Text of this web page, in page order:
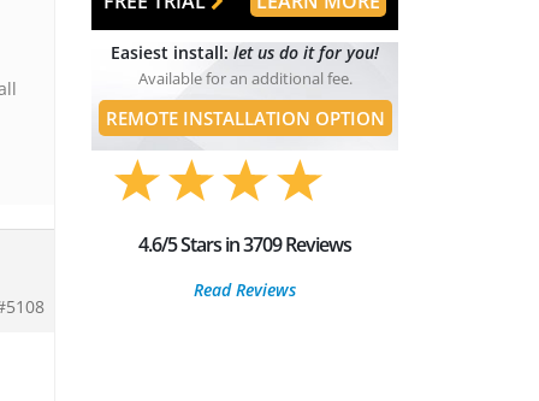
Easiest install: let us do it for you!
Available for an additional fee.
REMOTE INSTALLATION OPTION
4.6/5 Stars in 3709 Reviews
Read Reviews